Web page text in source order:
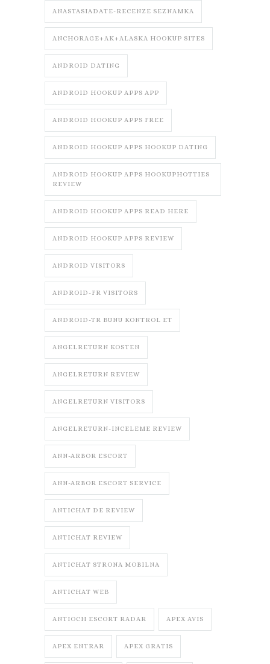
ANASTASIADATE-RECENZE SEZNAMKA
ANCHORAGE+AK+ALASKA HOOKUP SITES
ANDROID DATING
ANDROID HOOKUP APPS APP
ANDROID HOOKUP APPS FREE
ANDROID HOOKUP APPS HOOKUP DATING
ANDROID HOOKUP APPS HOOKUPHOTTIES
REVIEW
ANDROID HOOKUP APPS READ HERE
ANDROID HOOKUP APPS REVIEW
ANDROID VISITORS
ANDROID-FR VISITORS
ANDROID-TR BUNU KONTROL ET
ANGELRETURN KOSTEN
ANGELRETURN REVIEW
ANGELRETURN VISITORS
ANGELRETURN-INCELEME REVIEW
ANN-ARBOR ESCORT
ANN-ARBOR ESCORT SERVICE
ANTICHAT DE REVIEW
ANTICHAT REVIEW
ANTICHAT STRONA MOBILNA
ANTICHAT WEB
ANTIOCH ESCORT RADAR APEX AVIS
APEX ENTRAR APEX GRATIS